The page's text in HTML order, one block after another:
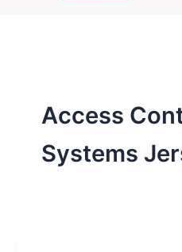
Access
Systems